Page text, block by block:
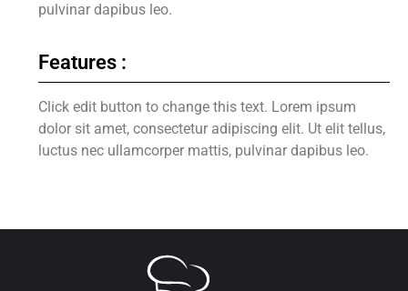
pulvinar dapibus leo.
Features :
Click edit button to change this text. Lorem ipsum
dolor sit amet, consectetur adipiscing elit. Ut elit tellus,
luctus nec ullamcorper mattis, pulvinar dapibus leo.